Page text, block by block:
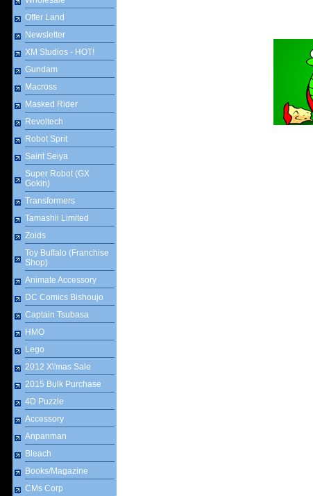
Offer Land
Newsletter
XM Studios - HOT!
Gundam
Macross
Masked Rider
Revoltech
Robot Sprit
Saint Seiya
Super Robot (GX
Gokin)
Transformers
Tamashii Limited
Zoids
Toy Buffalo (Franchise
Shop)
Animate Accessory
DC Comics Bishoujo
Captain Tsubasa
HMO
Lego
2012 X\'mas Sale
2015 Bulk Purchase
4D Puzzle
Accessory
Anpanman
Bleach
Books/Magazine
CMs Corp